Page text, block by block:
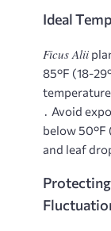
Ideal
Ficus Alii
85°F (18-
․ Avoid
below 50°F
and leaf